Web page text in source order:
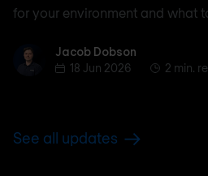
for your environment and what
Jacob Dobson
Jacob Dobson
18 Jun 2026
2 min.
See all updates